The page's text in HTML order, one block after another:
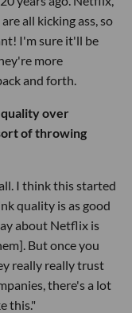
all kicking ass, so
I'm sure it'll be
more
and forth.
over
of throwing
I think this started
quality is as good
about Netflix is
But once you
really really trust
there's a lot
this."